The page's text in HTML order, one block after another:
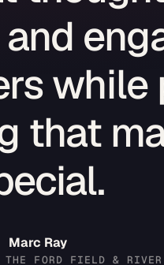
that
Marc Ray
THE FORD FIELD &